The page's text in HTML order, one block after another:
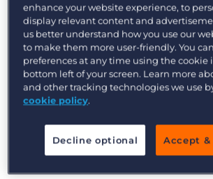
but short on supply, like
and business services. This week,
strategies, stats, and tips for
tips for other industries? Read the
Finance,Healthcare,Tech, and
(Sales/Marketing/
at a Glance
enhance your website experience, to
display relevant content and
us better understand how you use our
to make them more user-friendly. You
preferences at any time using the cookie
bottom left of your screen. Learn more
and other tracking technologies we use
cookie policy.
Decline optional Accept